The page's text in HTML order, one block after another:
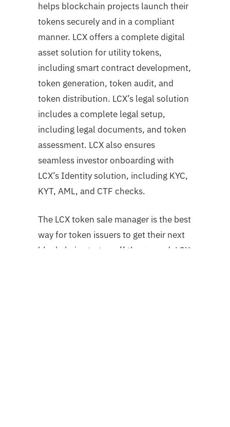
helps blockchain projects launch their
tokens securely and in a compliant
manner. LCX offers a complete digital
asset solution for utility tokens,
including smart contract development,
token generation, token audit, and
token distribution. LCX’s legal solution
includes a complete legal setup,
including legal documents, and token
assessment. LCX also ensures
seamless investor onboarding with
LCX’s Identity solution, including KYC,
KYT, AML, and CTF checks.
The LCX token sale manager is the best
way for token issuers to get their next
blockchain startup off the ground. LCX